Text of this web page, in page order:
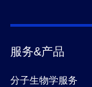
服务&产品
分子生物学服务